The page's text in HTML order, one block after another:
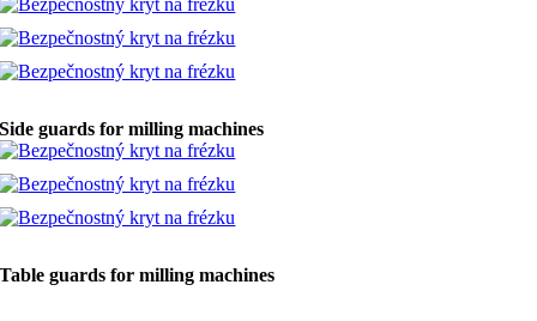
Side guards for milling machines
Table guards for milling machines